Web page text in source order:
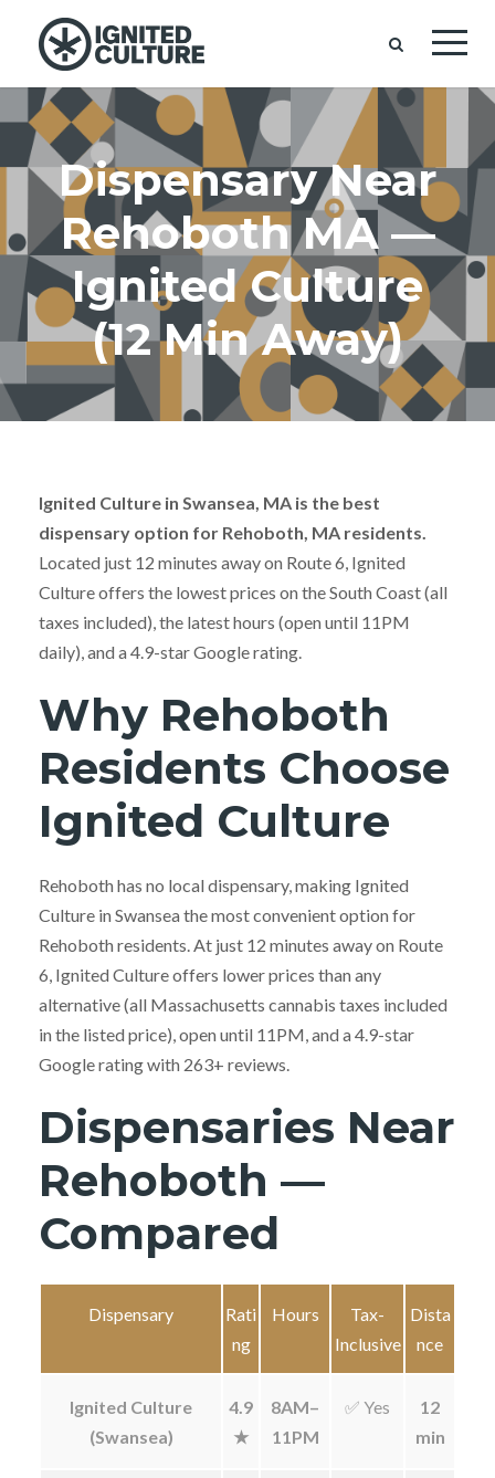
Dispensary Near
Rehoboth MA —
Ignited Culture
(12 Min Away)
Ignited Culture in Swansea, MA is the best
dispensary option for Rehoboth, MA residents.
Located just 12 minutes away on Route 6, Ignited
Culture offers the lowest prices on the South Coast (all
taxes included), the latest hours (open until 11PM
daily), and a 4.9-star Google rating.
Why Rehoboth
Residents Choose
Ignited Culture
Rehoboth has no local dispensary, making Ignited
Culture in Swansea the most convenient option for
Rehoboth residents. At just 12 minutes away on Route
6, Ignited Culture offers lower prices than any
alternative (all Massachusetts cannabis taxes included
in the listed price), open until 11PM, and a 4.9-star
Google rating with 263+ reviews.
Dispensaries Near
Rehoboth —
Compared
Dispensary
Rati
ng
Hours
Tax-
Inclusive
Dista
nce
Ignited Culture
(Swansea)
4.9
★
8AM–
11PM
✅ Yes
12
min